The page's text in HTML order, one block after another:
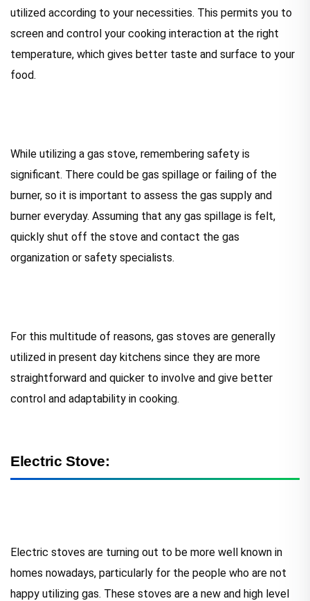
utilized according to your necessities. This permits you to
screen and control your cooking interaction at the right
temperature, which gives better taste and surface to your
food.
While utilizing a gas stove, remembering safety is
significant. There could be gas spillage or failing of the
burner, so it is important to assess the gas supply and
burner everyday. Assuming that any gas spillage is felt,
quickly shut off the stove and contact the gas
organization or safety specialists.
For this multitude of reasons, gas stoves are generally
utilized in present day kitchens since they are more
straightforward and quicker to involve and give better
control and adaptability in cooking.
Electric Stove:
Electric stoves are turning out to be more well known in
homes nowadays, particularly for the people who are not
happy utilizing gas. These stoves are a new and high level